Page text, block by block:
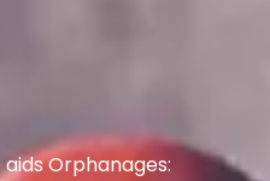
Orphanages: